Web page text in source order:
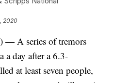
2020
— A series of tremors
a day after a 6.3-
at least seven people,